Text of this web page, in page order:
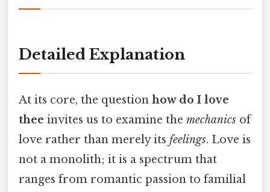
Detailed Explanation
At its core, the question how do I love
thee invites us to examine the mechanics of
love rather than merely its feelings. Love is
not a monolith; it is a spectrum that
ranges from romantic passion to familial